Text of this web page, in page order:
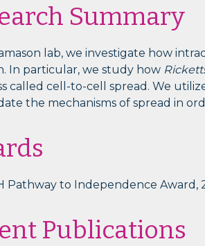
Summary
lab, we investigate how
In particular, we study how
called cell-to-cell spread. We
the mechanisms of spread in
Pathway to Independence Award,
Publications